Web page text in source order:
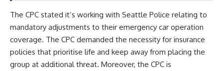
The CPC stated it’s working with Seattle Police relating to
mandatory adjustments to their emergency car operation
coverage. The CPC demanded the necessity for insurance
policies that prioritise life and keep away from placing the
group at additional threat. Moreover, the CPC is